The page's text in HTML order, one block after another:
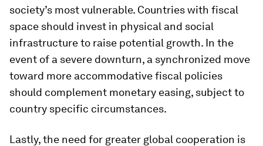
society’s most vulnerable. Countries with fiscal
space should invest in physical and social
infrastructure to raise potential growth. In the
event of a severe downturn, a synchronized move
toward more accommodative fiscal policies
should complement monetary easing, subject to
country specific circumstances.
Lastly, the need for greater global cooperation is